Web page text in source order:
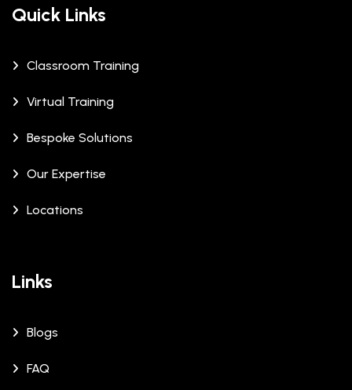
Quick Links
Classroom Training
Virtual Training
Bespoke Solutions
Our Expertise
Locations
Links
Blogs
FAQ